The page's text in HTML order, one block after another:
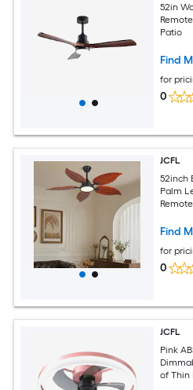
52in
Patio
Find
for
0
JCFL
52inch
Palm
Find
for
0
JCFL
Pink
of Thin